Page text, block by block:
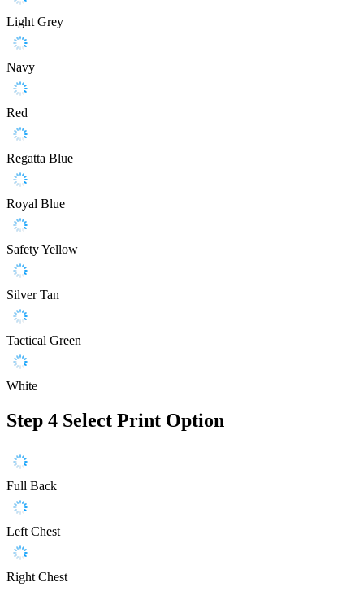
Light Grey
Navy
Red
Regatta Blue
Royal Blue
Safety Yellow
Silver Tan
Tactical Green
White
Step 4 Select Print Option
Full Back
Left Chest
Right Chest